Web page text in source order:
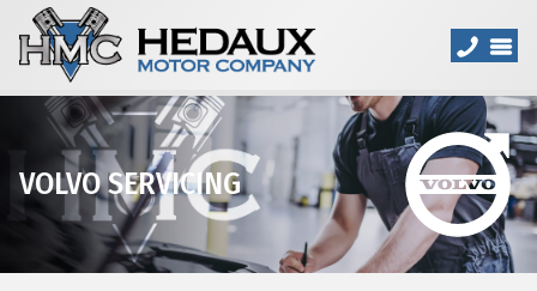
VOLVO SERVICING